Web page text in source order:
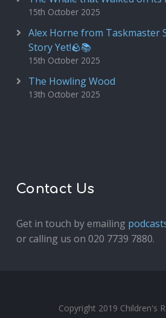
15th October 2025
Alex Horne from Taskmaster
Story Yet!🪨📚
15th October 2025
The Howling Wood
13th October 2025
Contact Us
Get in touch by emailing
or calling us on 020 7739 7880.
Copyright 2019 Children's